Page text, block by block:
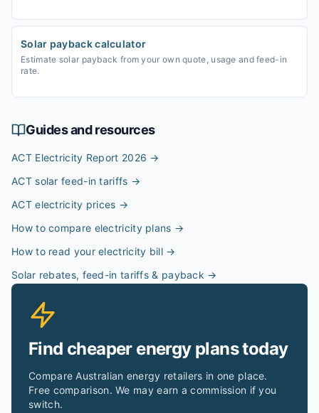
Solar payback calculator
Estimate solar payback from your own quote, usage and feed-in
rate.
Guides and resources
ACT Electricity Report 2026 →
ACT solar feed-in tariffs →
ACT electricity prices →
How to compare electricity plans →
How to read your electricity bill→
Solar rebates, feed-in tariffs & payback →
Find cheaper energy plans today
Compare Australian energy retailers in one place.
Free comparison. We may earn a commission if you
switch.